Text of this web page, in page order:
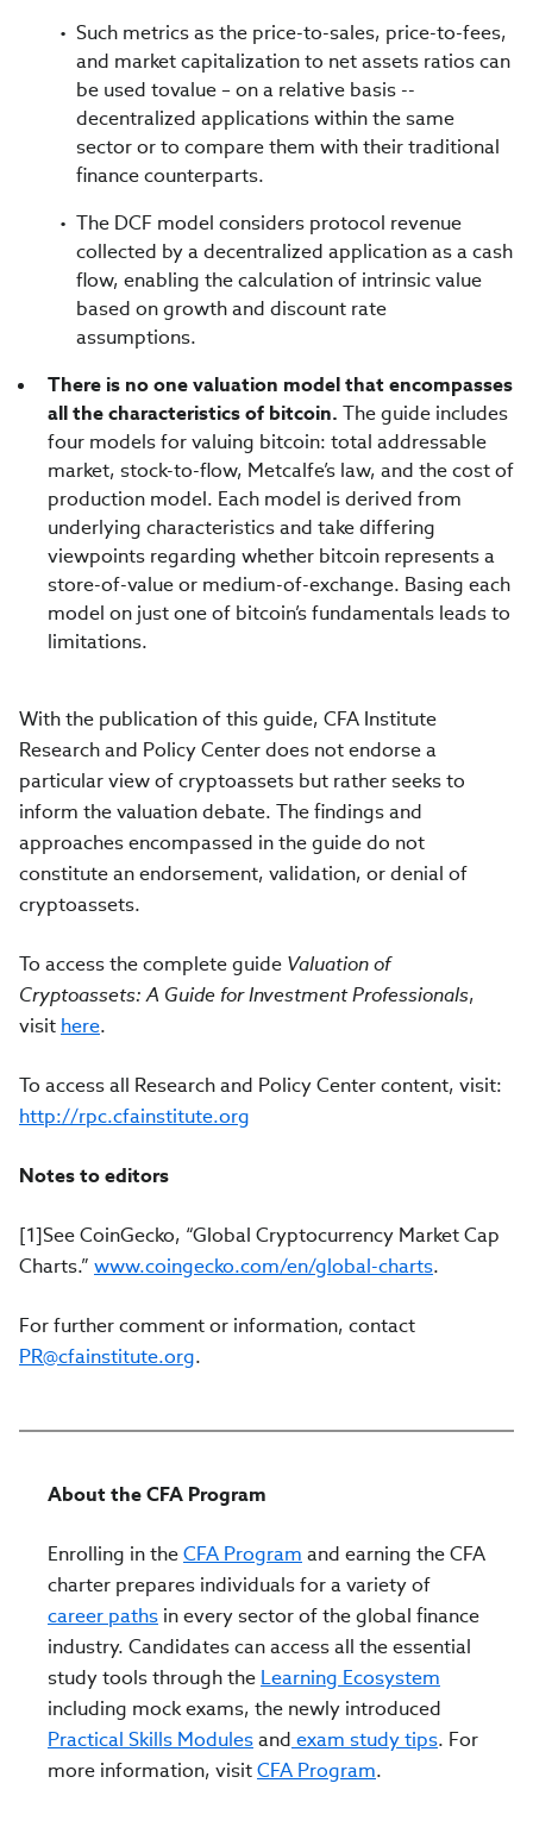
Such metrics as the price-to-sales, price-to-fees,
and market capitalization to net assets ratios can
be used tovalue – on a relative basis --
decentralized applications within the same
sector or to compare them with their traditional
finance counterparts.
The DCF model considers protocol revenue
collected by a decentralized application as a cash
flow, enabling the calculation of intrinsic value
based on growth and discount rate
assumptions.
There is no one valuation model that encompasses
all the characteristics of bitcoin. The guide includes
four models for valuing bitcoin: total addressable
market, stock-to-flow, Metcalfe’s law, and the cost of
production model. Each model is derived from
underlying characteristics and take differing
viewpoints regarding whether bitcoin represents a
store-of-value or medium-of-exchange. Basing each
model on just one of bitcoin’s fundamentals leads to
limitations.
With the publication of this guide, CFA Institute
Research and Policy Center does not endorse a
particular view of cryptoassets but rather seeks to
inform the valuation debate. The findings and
approaches encompassed in the guide do not
constitute an endorsement, validation, or denial of
cryptoassets.
To access the complete guide Valuation of
Cryptoassets: A Guide for Investment Professionals,
visit here.
To access all Research and Policy Center content, visit:
http://rpc.cfainstitute.org
Notes to editors
[1]See CoinGecko, “Global Cryptocurrency Market Cap
Charts.” www.coingecko.com/en/global-charts.
For further comment or information, contact
PR@cfainstitute.org.
About the CFA Program
Enrolling in theCFA Program and earning the CFA
charter prepares individuals for a variety of
career paths in every sector of the global finance
industry. Candidates can access all the essential
study tools through the Learning Ecosystem
including mock exams, the newly introduced
Practical Skills Modulesand exam study tips. For
more information, visitCFA Program.